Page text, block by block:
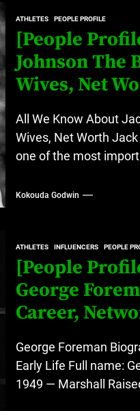
ATHLETES PEOPLE PROFILE
[People
Johnson The
Wives, Net
All We Know About
Wives, Net Worth
one of the most
Kokouda Godwin
ATHLETES INFLUENCERS PEOPLE
[People
George
Career,
George Foreman
Early Life Full name:
1949 — Marshall